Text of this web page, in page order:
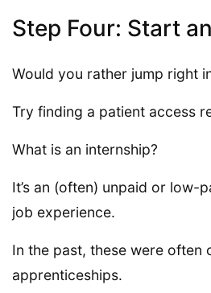
Step Four: Start
Would you rather jump right
Try finding a patient access
What is an internship?
It’s an (often) unpaid or low-
job experience.
In the past, these were often
apprenticeships.